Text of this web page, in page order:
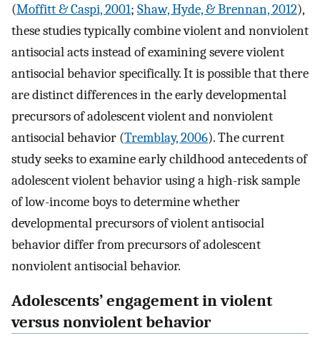
(Moffitt & Caspi, 2001; Shaw, Hyde, & Brennan, 2012),
these studies typically combine violent and nonviolent
antisocial acts instead of examining severe violent
antisocial behavior specifically. It is possible that there
are distinct differences in the early developmental
precursors of adolescent violent and nonviolent
antisocial behavior (Tremblay, 2006). The current
study seeks to examine early childhood antecedents of
adolescent violent behavior using a high-risk sample
of low-income boys to determine whether
developmental precursors of violent antisocial
behavior differ from precursors of adolescent
nonviolent antisocial behavior.
Adolescents’ engagement in violent
versus nonviolent behavior